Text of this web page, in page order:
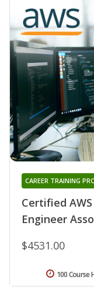
Certified
Engineer
CAREER TRAINING
$4531.00
100 Course